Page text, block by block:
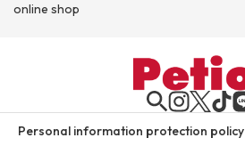
online shop
Personal information protection policy